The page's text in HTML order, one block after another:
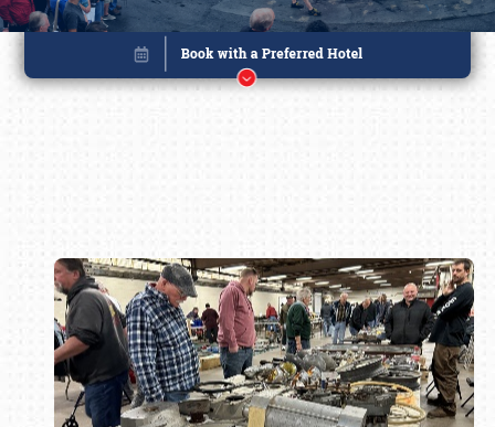
Book online or call (800) 216-1876